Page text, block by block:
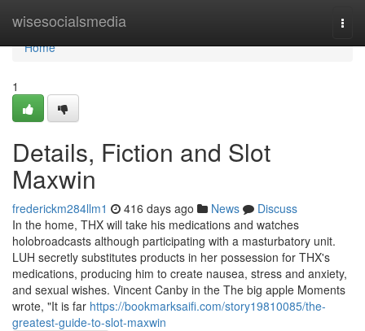
wisesocialsmedia
Home
Home
1
Details, Fiction and Slot
Maxwin
frederickm284llm1 416 days ago News
Discuss
In the home, THX will take his medications and watches
holobroadcasts although participating with a masturbatory unit.
LUH secretly substitutes products in her possession for THX's
medications, producing him to create nausea, stress and anxiety,
and sexual wishes. Vincent Canby in the The big apple Moments
wrote, "It is far https://bookmarksaifi.com/story19810085/the-
greatest-guide-to-slot-maxwin